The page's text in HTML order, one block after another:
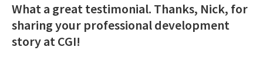
What a great testimonial. Thanks, Nick, for
sharing your professional development
story at CGI!